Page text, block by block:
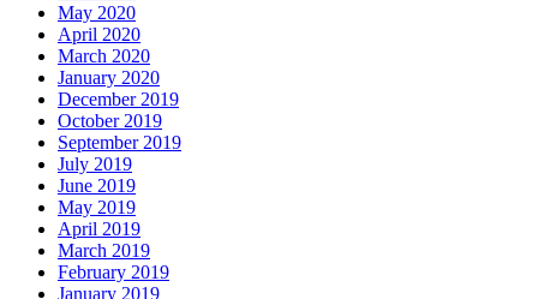
May 2020
April 2020
March 2020
January 2020
December 2019
October 2019
September 2019
July 2019
June 2019
May 2019
April 2019
March 2019
February 2019
January 2019